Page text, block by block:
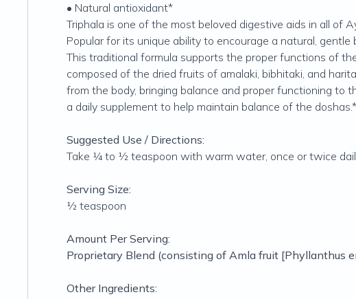
• Natural antioxidant*
Triphala is one of the most beloved digestive aids in all of
Popular for its unique ability to encourage a natural,
This traditional formula supports the proper functions of
composed of the dried fruits of amalaki, bibhitaki, and
from the body, bringing balance and proper functioning to
a daily supplement to help maintain balance of the doshas.*
Suggested Use / Directions:
Take ¼ to ½ teaspoon with warm water, once or twice
Serving Size:
½ teaspoon
Amount Per Serving:
Proprietary Blend (consisting of Amla fruit [Phyllanthus
Other Ingredients: